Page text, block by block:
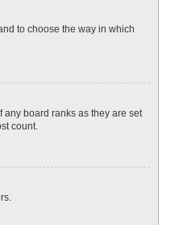
to choose the way in which
board ranks as they are set
count.